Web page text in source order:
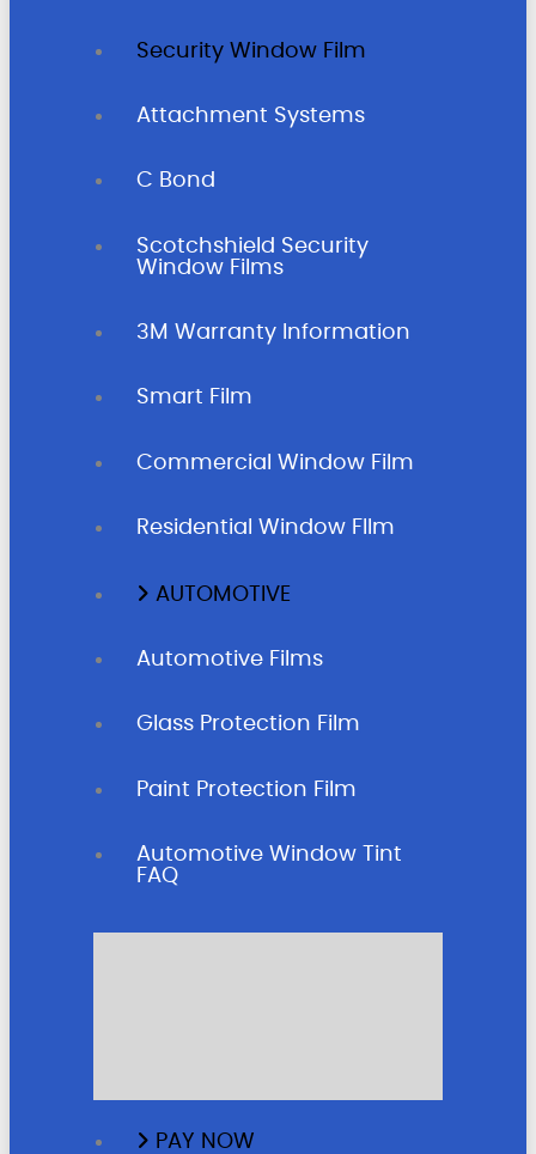
Security Window Film
Attachment Systems
C Bond
Scotchshield Security
Window Films
3M Warranty Information
Smart Film
Commercial Window Film
Residential Window FIlm
AUTOMOTIVE
Automotive Films
Glass Protection Film
Paint Protection Film
Automotive Window Tint
FAQ
PAY NOW